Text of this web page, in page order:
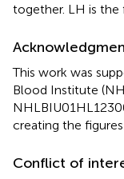
together. LH is the
This work was
Blood Institute
creating the
Conflict of